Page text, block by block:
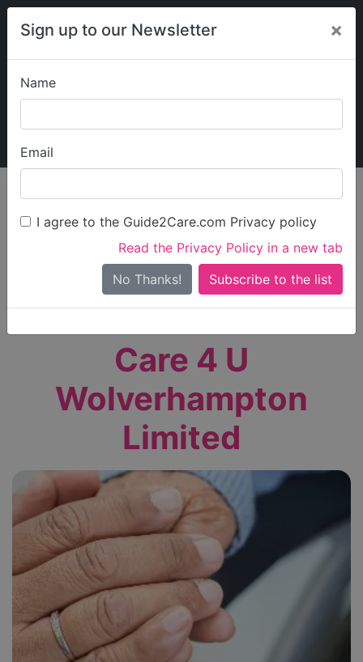
Sign up to our Newsletter ×
Name
Email
I agree to the Guide2Care.com Privacy policy
Read the Privacy Policy in a new tab
No Thanks!
My Guide2Care
Find Care
Search
Search Near Me
Only show care ratedOutstandingorGood
Care 4 U
Wolverhampton
Limited